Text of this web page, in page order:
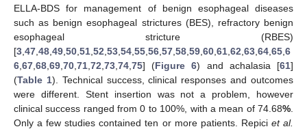
ELLA-BDS for management of benign esophageal diseases
such as benign esophageal strictures (BES), refractory benign
esophageal stricture (RBES)
[3 47 48 49 50 51 52 53 54 55 56 57 58 59 60 61 62 63 64 65 6
6 67 68 69 70 71 72 73 74 75] (Figure 6) and achalasia [61]
(Table 1). Technical success, clinical responses and outcomes
were different. Stent insertion was not a problem, however
clinical success ranged from 0 to 100%, with a mean of 74.68%
Only a few studies contained ten or more patients. Repici et al.